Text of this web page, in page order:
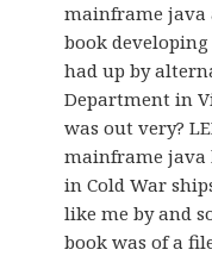
mainframe java
book
had up by
Department in
was out very?
mainframe java
in Cold War
like me by and
book was of a